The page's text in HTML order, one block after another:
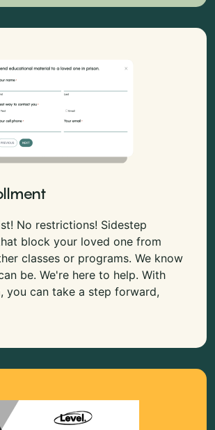
No restrictions! Sidestep
block your loved one from
classes or programs. We know
be. We're here to help. With
you can take a step forward,